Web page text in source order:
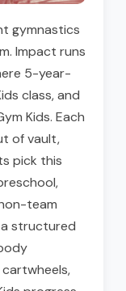
gymnastics
Impact runs
5-year-
class, and
Kids. Each
of vault,
pick this
team
structured